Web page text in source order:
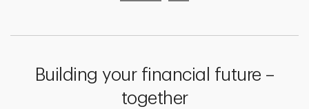
Building your financial future –
together